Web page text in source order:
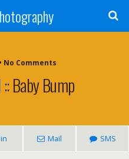
No Comments
Baby Bump
Mail SMS